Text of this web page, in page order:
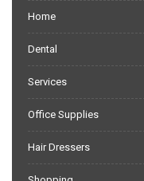
Home
Dental
Services
Office Supplies
Hair Dressers